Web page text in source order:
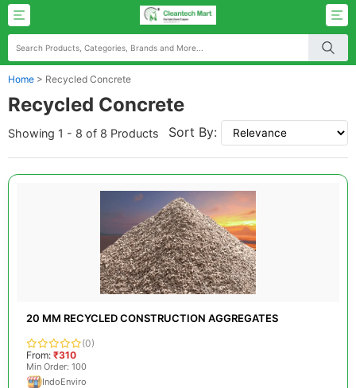
Home > Recycled Concrete
Recycled Concrete
Showing 1 - 8 of 8 Products Sort By:
20 MM RECYCLED CONSTRUCTION AGGREGATES
(0)
From: ₹310
Min Order: 100
IndoEnviro